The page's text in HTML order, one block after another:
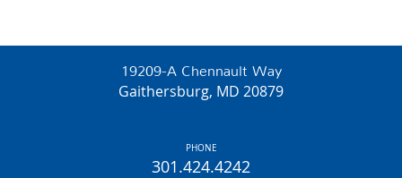
19209-A Chennault Way
Gaithersburg, MD 20879
PHONE
301.424.4242